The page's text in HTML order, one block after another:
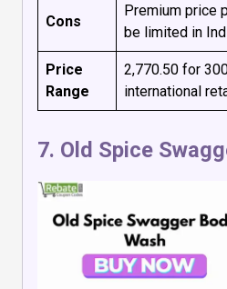
Cons
Premium price
be limited in
Price
Range
₹2,770.50 for
international
7. Old Spice